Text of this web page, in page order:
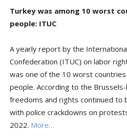
Turkey was among 10 worst
people: ITUC
A yearly report by the
Confederation (ITUC) on labor
was one of the 10 worst
people. According to the
freedoms and rights continued to
with police crackdowns on
2022. More…